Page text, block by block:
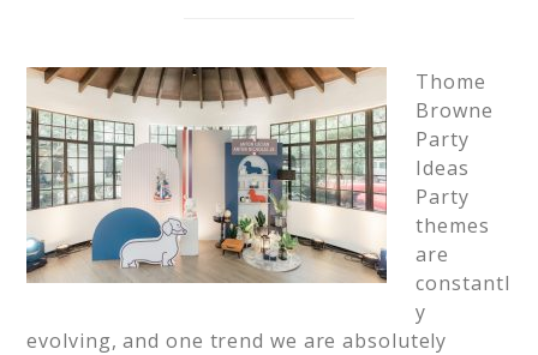
Thome
Browne
Party
Ideas
Party
themes
are
constantl
y
evolving, and one trend we are absolutely